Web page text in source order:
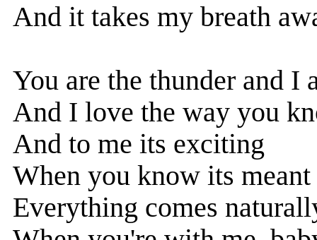
And it takes my breath
You are the thunder and I
And I love the way you
And to me its exciting
When you know its meant
Everything comes